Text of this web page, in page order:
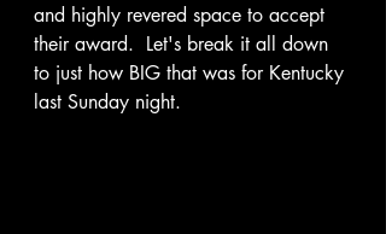
and highly revered space to accept
their award.  Let's break it all down
to just how BIG that was for Kentucky
last Sunday night.